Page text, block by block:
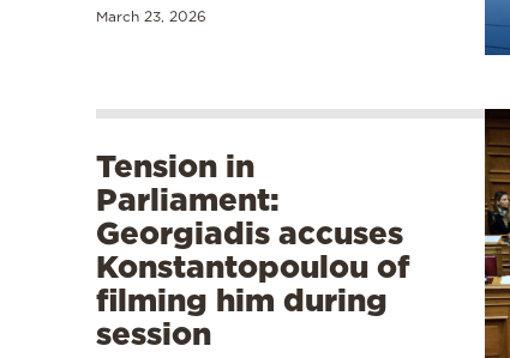
March 23, 2026
Tension in
Parliament:
Georgiadis accuses
Konstantopoulou of
filming him during
session